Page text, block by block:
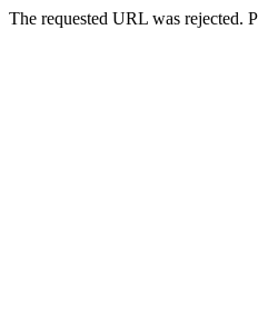
The requested URL was rejected.